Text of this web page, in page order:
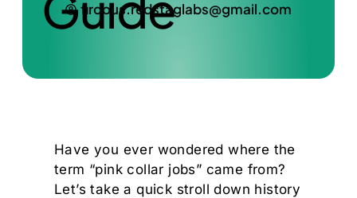
firdous.redstaglabs@gmail.com
Have you ever wondered where the
term “pink collar jobs” came from?
Let’s take a quick stroll down history